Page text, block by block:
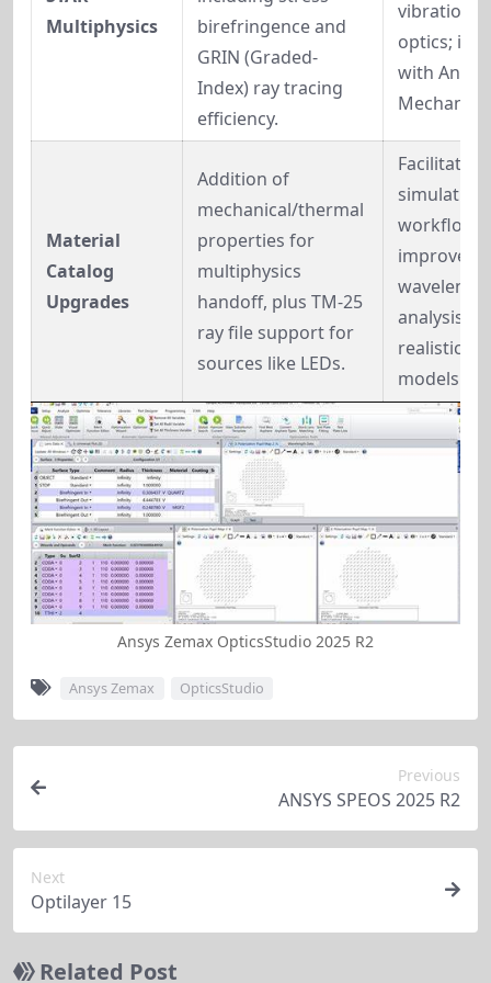
Multiphysics
birefringence and
GRIN (Graded-
Index) ray tracing
efficiency.
vibration,
optics;
with Ansys
Material
Catalog
Upgrades
Addition of
mechanical/thermal
properties for
multiphysics
handoff, plus TM-25
ray file support for
sources like LEDs.
Facilitates
simulation
workflows;
improves
analysis
realistic
models.
Ansys Zemax OpticsStudio 2025 R2
Ansys Zemax OpticsStudio
Previous
ANSYS SPEOS 2025 R2
Next
Optilayer 15
Related Post